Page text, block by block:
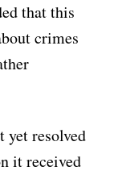
that this
crimes
yet resolved
it received